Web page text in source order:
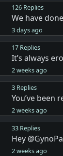
126 Replies
We have
3 days ago
17 Replies
It’s always
2 weeks ago
3 Replies
You’ve been
2 weeks ago
33 Replies
Hey
2 weeks ago